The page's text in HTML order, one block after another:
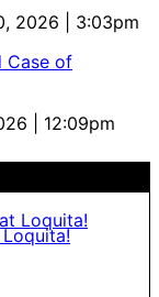
2026 | 3:03pm
Case of
| 12:09pm